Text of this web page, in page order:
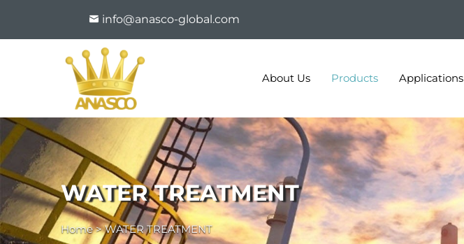
info@anasco-global.com
About Us Products Applications
WATER TREATMENT
Home>WATER TREATMENT